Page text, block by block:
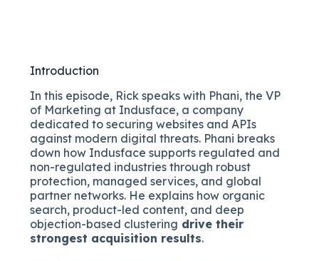
Introduction
In this episode, Rick speaks with Phani, the VP
of Marketing at Indusface, a company
dedicated to securing websites and APIs
against modern digital threats. Phani breaks
down how Indusface supports regulated and
non-regulated industries through robust
protection, managed services, and global
partner networks. He explains how organic
search, product-led content, and deep
objection-based clustering drive their
strongest acquisition results.